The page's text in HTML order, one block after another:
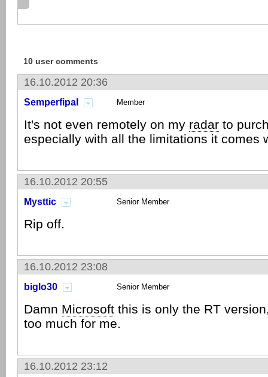
10 user comments
16.10.2012 20:36
Semperfipal Member
It's not even remotely on my radar to
especially with all the limitations it comes
16.10.2012 20:55
Mysttic Senior Member
Rip off.
16.10.2012 23:08
biglo30 Senior Member
Damn Microsoft this is only the RT
too much for me.
16.10.2012 23:12